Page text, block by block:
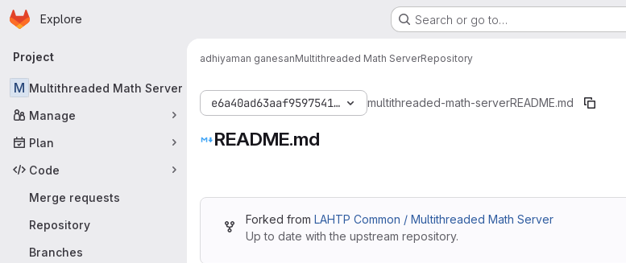
Skip to main content
Homepage
Explore Search or go to…
Primary navigation
Project
M Multithreaded Math Server
Manage
Plan
Code
Merge requests
Repository
Branches
adhiyaman ganesanMultithreaded Math ServerRepository
e6a40ad63aaf9597541de024a014f92910ae7bd1
multithreaded-math-serverREADME.md
README.md
Forked from LAHTP Common / Multithreaded Math Server
Up to date with the upstream repository.